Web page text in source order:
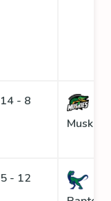
14 - 8
Muskies
5 - 12